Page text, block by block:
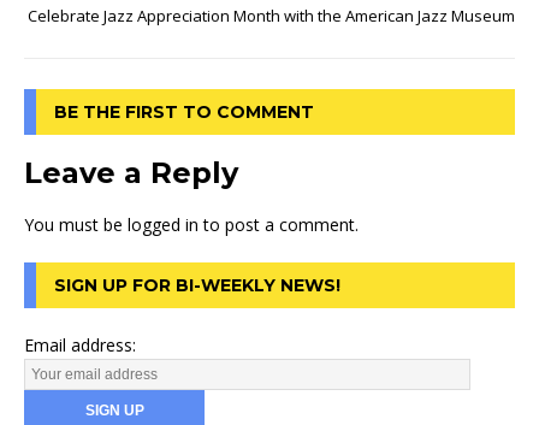
Celebrate Jazz Appreciation Month with the American Jazz Museum
BE THE FIRST TO COMMENT
Leave a Reply
You must be logged in to post a comment.
SIGN UP FOR BI-WEEKLY NEWS!
Email address: